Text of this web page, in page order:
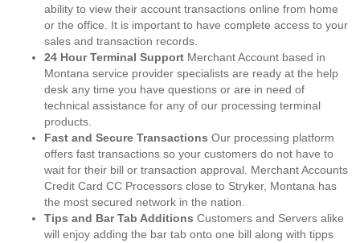
ability to view their account transactions online from home
or the office. It is important to have complete access to your
sales and transaction records.
24 Hour Terminal Support Merchant Account based in
Montana service provider specialists are ready at the help
desk any time you have questions or are in need of
technical assistance for any of our processing terminal
products.
Fast and Secure Transactions Our processing platform
offers fast transactions so your customers do not have to
wait for their bill or transaction approval. Merchant Accounts
Credit Card CC Processors close to Stryker, Montana has
the most secured network in the nation.
Tips and Bar Tab Additions Customers and Servers alike
will enjoy adding the bar tab onto one bill along with tipps